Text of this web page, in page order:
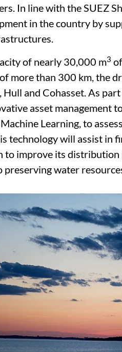
In line with the SUEZ
in the country by
of nearly 30,000 m3
more than 300 km, the
and Cohasset. As
asset management
Learning, to
technology will assist in
to improve its
preserving water